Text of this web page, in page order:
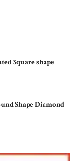
Square shape
Shape Diamond